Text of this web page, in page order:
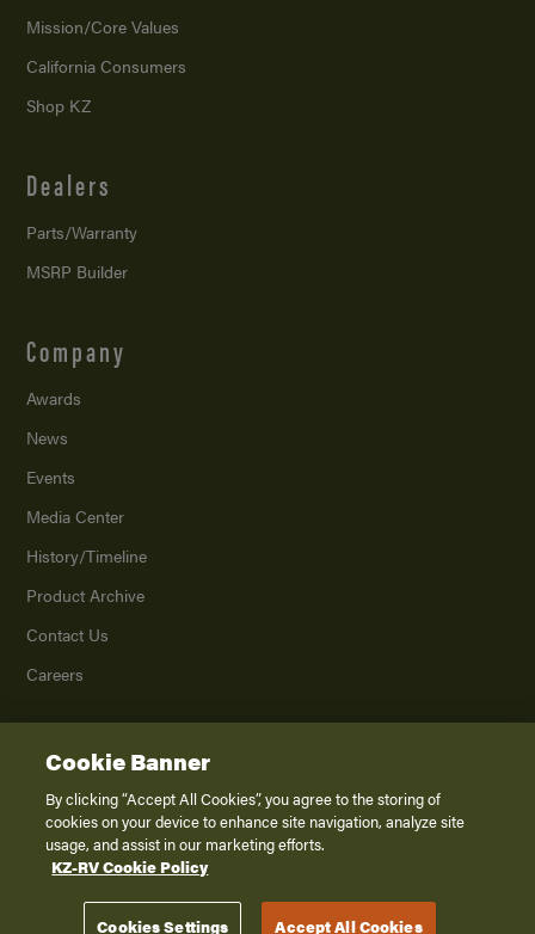
Mission/Core Values
California Consumers
Shop KZ
Dealers
Parts/Warranty
MSRP Builder
Company
Awards
News
Events
Media Center
History/Timeline
Product Archive
Contact Us
Careers
2026K. Z., Inc., a subsidiary of THOR Industries, Inc. All Rights Reserved.
Privacy Policy
Terms of Service
Disclaimer
Cookie Banner
By clicking “Accept All Cookies”, you agree to the storing of
cookies on your device to enhance site navigation, analyze site
usage, and assist in our marketing efforts.
KZ-RV Cookie Policy
Cookies Settings Accept All Cookies